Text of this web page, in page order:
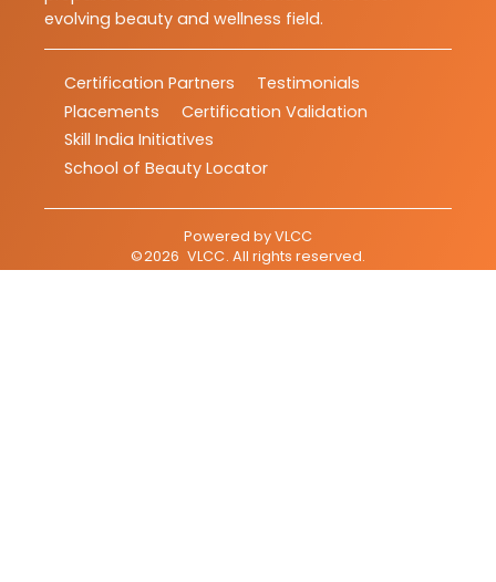
evolving beauty and wellness field.
Certification Partners
Testimonials
Placements
Certification Validation
Skill India Initiatives
School of Beauty Locator
Powered byVLCC
©2026 VLCC. All rights reserved.